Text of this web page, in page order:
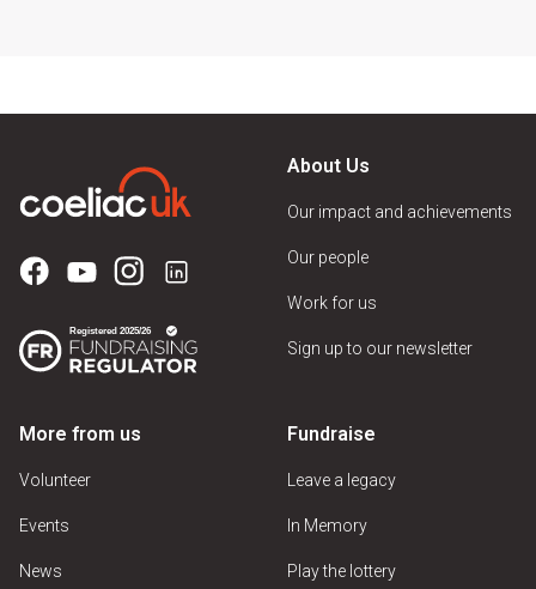
About Us
Our impact and achievements
Our people
Work for us
Sign up to our newsletter
More from us
Volunteer
Events
News
Fundraise
Leave a legacy
In Memory
Play the lottery